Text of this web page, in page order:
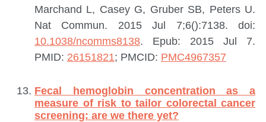
Marchand L, Casey G, Gruber SB, Peters U.
Nat Commun. 2015 Jul 7;6():7138. doi:
10.1038/ncomms8138. Epub: 2015 Jul 7.
PMID: 26151821; PMCID: PMC4967357
Fecal hemoglobin concentration as a
measure of risk to tailor colorectal cancer
screening: are we there yet?